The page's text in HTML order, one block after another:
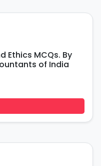
Ethics MCQs. By
of India